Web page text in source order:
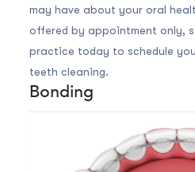
may have about your oral
offered by appointment only,
practice today to schedule
teeth cleaning.
Bonding